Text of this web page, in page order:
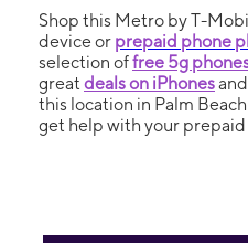
Shop this Metro by T-
device or prepaid phone
selection offree 5g
great deals on iPhonesand
this location in Palm
get help with your prepaid